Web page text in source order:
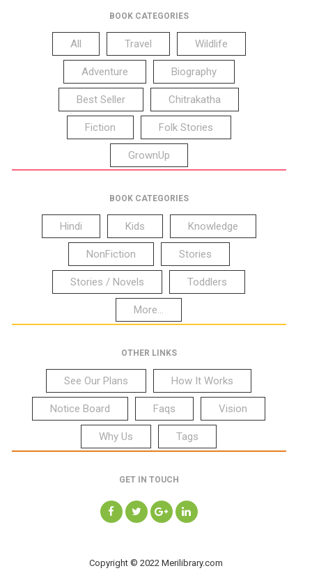
BOOK CATEGORIES
All Travel Wildlife
Adventure Biography
Best Seller Chitrakatha
Fiction Folk Stories
GrownUp
BOOK CATEGORIES
Hindi Kids Knowledge
NonFiction Stories
Stories / Novels Toddlers
More...
OTHER LINKS
See Our Plans How It Works
Notice Board Faqs Vision
Why Us Tags
GET IN TOUCH
Copyright © 2022 Merilibrary.com